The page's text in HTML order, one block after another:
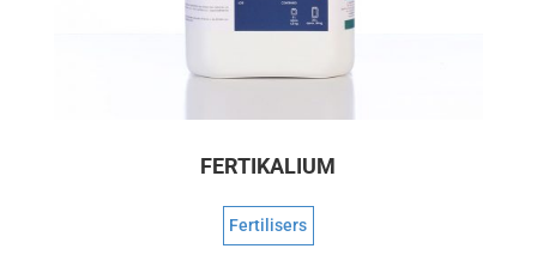
FERTIKALIUM
Fertilisers